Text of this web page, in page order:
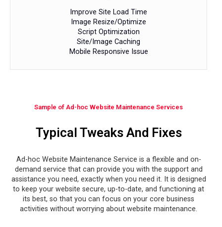
Improve Site Load Time
Image Resize/Optimize
Script Optimization
Site/Image Caching
Mobile Responsive Issue
Sample of Ad-hoc Website Maintenance Services
Typical Tweaks And Fixes
Ad-hoc Website Maintenance Service is a flexible and on-
demand service that can provide you with the support and
assistance you need, exactly when you need it. It is designed
to keep your website secure, up-to-date, and functioning at
its best, so that you can focus on your core business
activities without worrying about website maintenance.